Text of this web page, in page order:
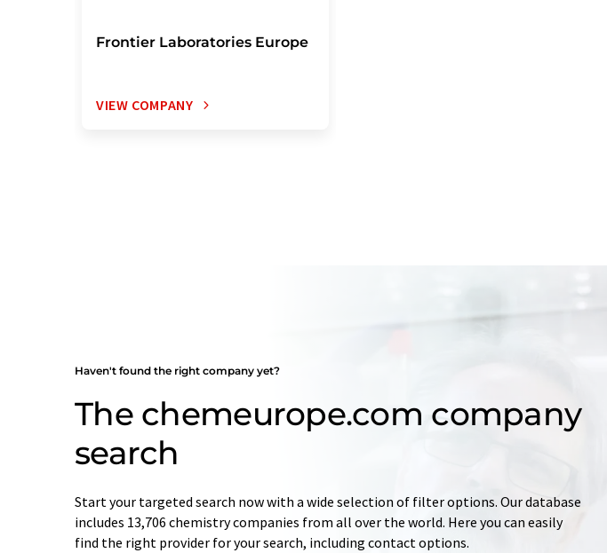
Frontier Laboratories Europe
VIEW COMPANY
Haven't found the right company yet?
The chemeurope.com company
search
Start your targeted search now with a wide selection of filter options. Our database
includes 13,706 chemistry companies from all over the world. Here you can easily
find the right provider for your search, including contact options.